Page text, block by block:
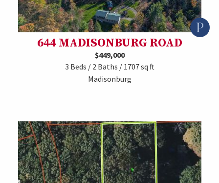
644 MADISONBURG ROAD
$449,000
3 Beds / 2 Baths / 1707 sq ft
Madisonburg